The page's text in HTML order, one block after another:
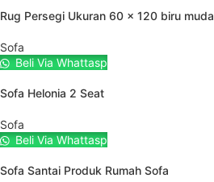
Rug Persegi Ukuran 60 x 120 biru muda
Sofa
Beli Via Whattasp
Sofa Helonia 2 Seat
Sofa
Beli Via Whattasp
Sofa Santai Produk Rumah Sofa